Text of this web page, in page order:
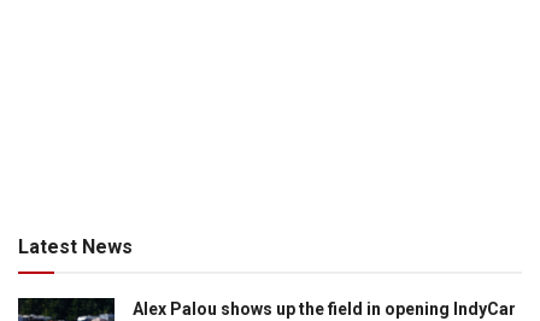
Latest News
Alex Palou shows up the field in opening IndyCar